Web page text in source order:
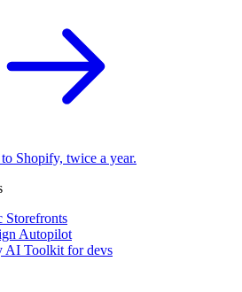
Shopify, twice a year.
Storefronts
Autopilot
AI Toolkit for devs